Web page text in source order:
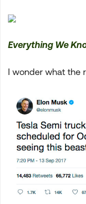
Everything We
I wonder what the